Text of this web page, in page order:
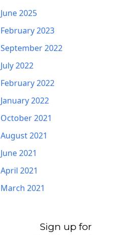
June 2025
February 2023
September 2022
July 2022
February 2022
January 2022
October 2021
August 2021
June 2021
April 2021
March 2021
Sign up for